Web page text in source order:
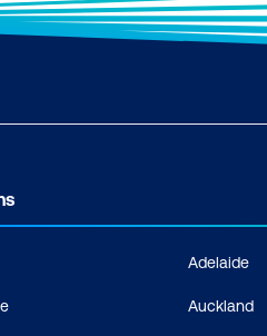
Adelaide
Auckland